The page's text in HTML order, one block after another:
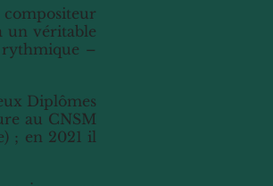
un véritable
rythmique –
Diplômes
au CNSM
; en 2021 il